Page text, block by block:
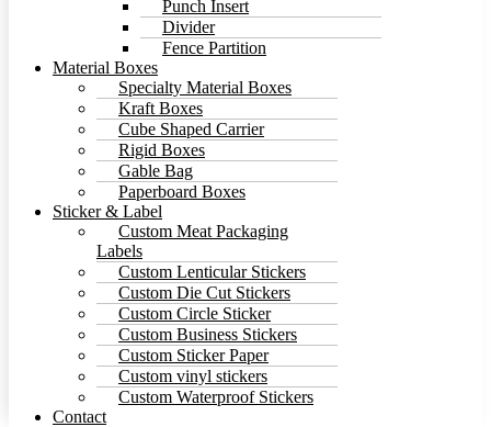
Punch Insert
Divider
Fence Partition
Material Boxes
Specialty Material Boxes
Kraft Boxes
Cube Shaped Carrier
Rigid Boxes
Gable Bag
Paperboard Boxes
Sticker & Label
Custom Meat Packaging
Labels
Custom Lenticular Stickers
Custom Die Cut Stickers
Custom Circle Sticker
Custom Business Stickers
Custom Sticker Paper
Custom vinyl stickers
Custom Waterproof Stickers
Contact